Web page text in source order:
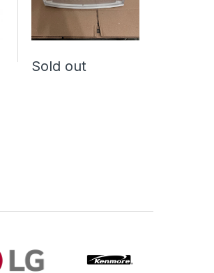
Sold out